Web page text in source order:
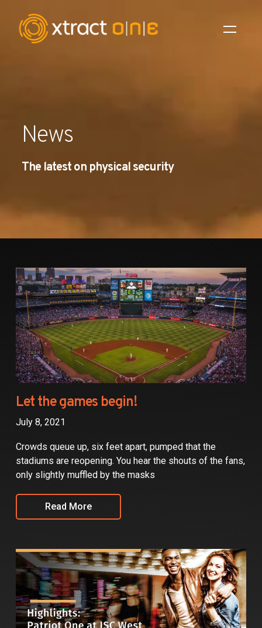
AI Innovation
Company
News
Partners
Contact
News
The latest on physical security
Let the games begin!
July 8, 2021
Crowds queue up, six feet apart, pumped that the
stadiums are reopening. You hear the shouts of the fans,
only slightly muffled by the masks
Read More